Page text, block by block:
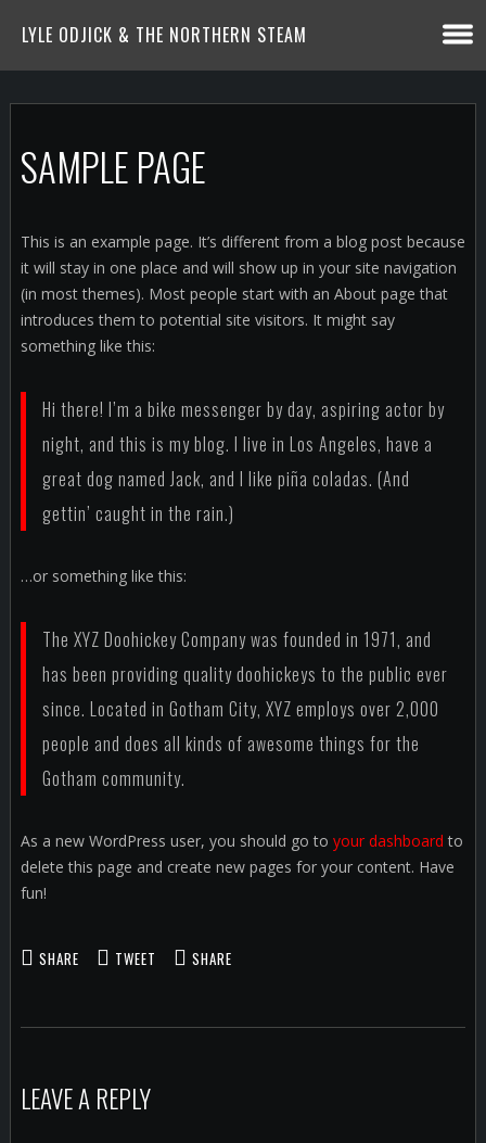
LYLE ODJICK & THE NORTHERN STEAM
SAMPLE PAGE
This is an example page. It’s different from a blog post because
it will stay in one place and will show up in your site navigation
(in most themes). Most people start with an About page that
introduces them to potential site visitors. It might say
something like this:
Hi there! I’m a bike messenger by day, aspiring actor by
night, and this is my blog. I live in Los Angeles, have a
great dog named Jack, and I like piña coladas. (And
gettin’ caught in the rain.)
…or something like this:
The XYZ Doohickey Company was founded in 1971, and
has been providing quality doohickeys to the public ever
since. Located in Gotham City, XYZ employs over 2,000
people and does all kinds of awesome things for the
Gotham community.
As a new WordPress user, you should go to your dashboard to
delete this page and create new pages for your content. Have
fun!
SHARE TWEET SHARE
LEAVE A REPLY